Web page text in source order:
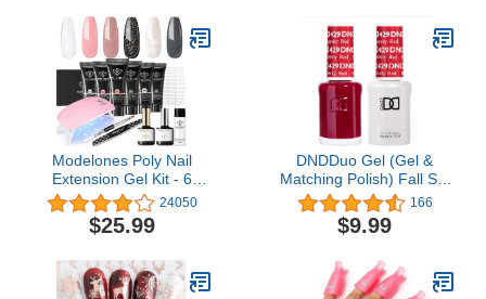
Gel Curing Lamp Gel
Polish Light with 42 LED
Beads for Salon and
Home
Modelones Poly Nail
Extension Gel Kit - 6
Colors Poly Nails Gel Kit
Nude Clear Black Pink All
In One Starter Kit with
Nail Thickening Solution
DIY Gifts
24050
$25.99
DNDDuo Gel (Gel &
Matching Polish) Fall Set
429 - Boston University
Red
166
$9.99